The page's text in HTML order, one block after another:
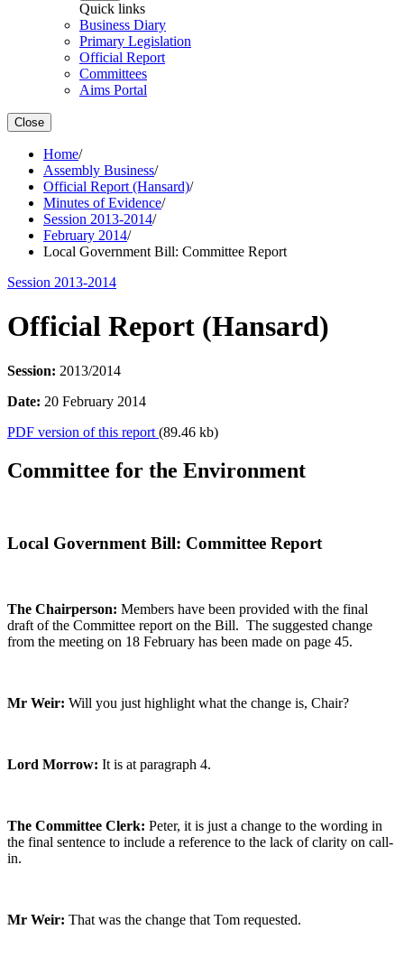
Quick links
Business Diary
Primary Legislation
Official Report
Committees
Aims Portal
Close
Home/
Assembly Business/
Official Report (Hansard)/
Minutes of Evidence/
Session 2013-2014/
February 2014/
Local Government Bill: Committee Report
Session 2013-2014
Official Report (Hansard)
Session: 2013/2014
Date: 20 February 2014
PDF version of this report (89.46 kb)
Committee for the Environment
Local Government Bill: Committee Report
The Chairperson: Members have been provided with the final
draft of the Committee report on the Bill. The suggested change
from the meeting on 18 February has been made on page 45.
Mr Weir: Will you just highlight what the change is, Chair?
Lord Morrow: It is at paragraph 4.
The Committee Clerk: Peter, it is just a change to the wording in
the final sentence to include a reference to the lack of clarity on call-
in.
Mr Weir: That was the change that Tom requested.